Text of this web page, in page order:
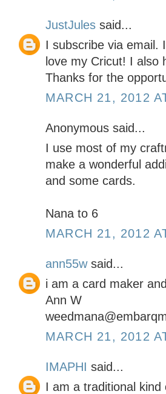
JustJules said...
I subscribe via email.
love my Cricut! I also
Thanks for the
MARCH 21, 2012
Anonymous said...
I use most of my
make a wonderful
and some cards.
Nana to 6
MARCH 21, 2012
ann55wsaid...
i am a card maker
Ann W
MARCH 21, 2012
IMAPHI said...
I am a traditional